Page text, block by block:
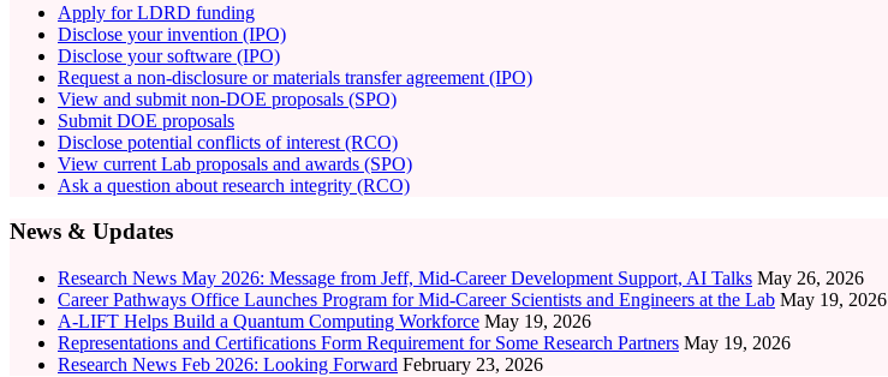
Apply for LDRD funding
Disclose your invention (IPO)
Disclose your software (IPO)
Request a non-disclosure or materials transfer agreement (IPO)
View and submit non-DOE proposals (SPO)
Submit DOE proposals
Disclose potential conflicts of interest (RCO)
View current Lab proposals and awards (SPO)
Ask a question about research integrity (RCO)
News & Updates
Research News May 2026: Message from Jeff, Mid-Career Development Support, AI Talks May 26, 2026
Career Pathways Office Launches Program for Mid-Career Scientists and Engineers at the Lab May 19, 2026
A-LIFT Helps Build a Quantum Computing Workforce May 19, 2026
Representations and Certifications Form Requirement for Some Research Partners May 19, 2026
Research News Feb 2026: Looking Forward February 23, 2026